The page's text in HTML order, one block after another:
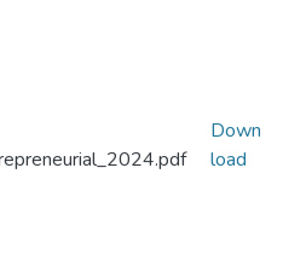
Down
load